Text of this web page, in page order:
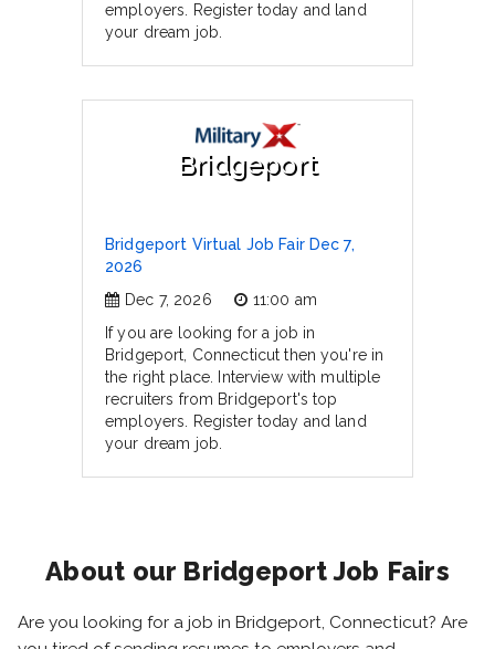
employers. Register today and land
your dream job.
Bridgeport
Bridgeport Virtual Job Fair Dec 7,
2026
Dec 7, 2026
11:00 am
If you are looking for a job in
Bridgeport, Connecticut then you're in
the right place. Interview with multiple
recruiters from Bridgeport's top
employers. Register today and land
your dream job.
About our Bridgeport Job Fairs
Are you looking for a job in Bridgeport, Connecticut? Are